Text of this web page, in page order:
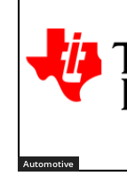
Automotive